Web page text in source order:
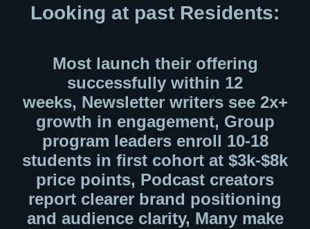
Looking at past Residents:
Most launch their offering
successfully within 12
weeks, Newsletter writers see 2x+
growth in engagement, Group
program leaders enroll 10-18
students in first cohort at $3k-$8k
price points, Podcast creators
report clearer brand positioning
and audience clarity, Many make